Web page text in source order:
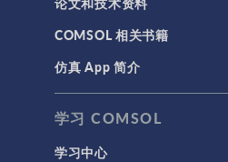
COMSOL 相关书籍
仿真 App 简介
学习 COMSOL
学习中心